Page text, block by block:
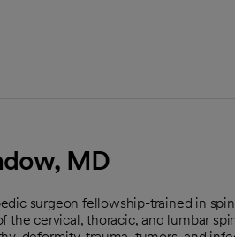
MD
surgeon fellowship-trained in
the cervical, thoracic, and lumbar